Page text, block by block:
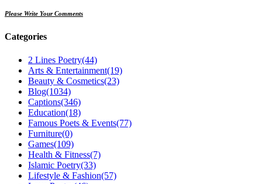
Please Write Your Comments
Categories
2 Lines Poetry(44)
Arts & Entertainment(19)
Beauty & Cosmetics(23)
Blog(1034)
Captions(346)
Education(18)
Famous Poets & Events(77)
Furniture(0)
Games(109)
Health & Fitness(7)
Islamic Poetry(33)
Lifestyle & Fashion(57)